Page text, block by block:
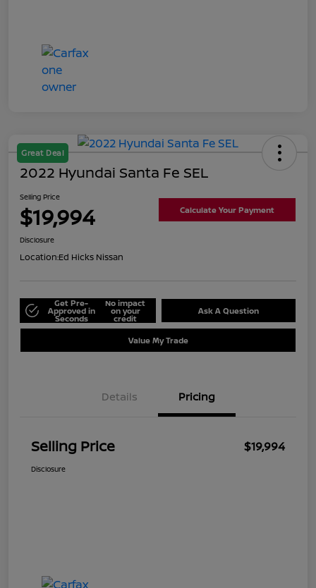
Great Deal
2022 Hyundai Santa Fe SEL
Selling Price
$19,994 Calculate Your Payment
Disclosure
Location:Ed Hicks Nissan
Get Pre-
Approved in
Seconds
No impact
on your
credit
Ask A Question
Value My Trade
Details Pricing
Selling Price $19,994
Disclosure